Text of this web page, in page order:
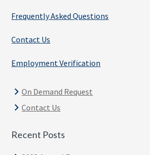
Frequently Asked Questions
Contact Us
Employment Verification
On Demand Request
Contact Us
Recent Posts